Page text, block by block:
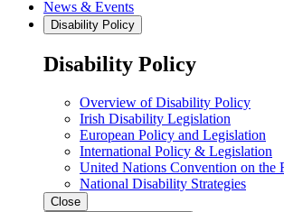
News & Events
Disability Policy
Disability Policy
Overview of Disability Policy
Irish Disability Legislation
European Policy and Legislation
International Policy & Legislation
United Nations Convention on the
National Disability Strategies
Close